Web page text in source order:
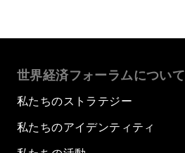
世界経済フォーラムについて
私たちのストラテジー
私たちのアイデンティティ